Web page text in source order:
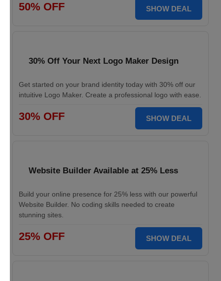
50% OFF SHOW DEAL
30% Off Your Next Logo Maker Design
Get started on your brand identity today with 30% off our
intuitive Logo Maker. Create a professional logo with ease.
30% OFF SHOW DEAL
Website Builder Available at 25% Less
Build your online presence for 25% less with our powerful
Website Builder. No coding skills needed to create
stunning sites.
25% OFF SHOW DEAL